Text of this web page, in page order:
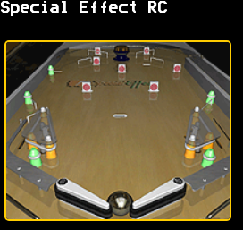
Special Effect RC